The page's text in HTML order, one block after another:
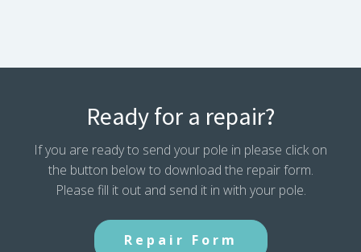
Ready for a repair?
If you are ready to send your pole in please click on
the button below to download the repair form.
Please fill it out and send it in with your pole.
Repair Form